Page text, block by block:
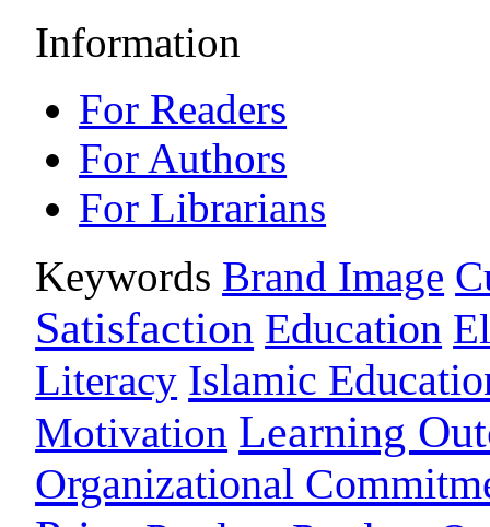
Information
For Readers
For Authors
For Librarians
Keywords Brand Image
Satisfaction Education
Literacy Islamic
Motivation Learning
Organizational